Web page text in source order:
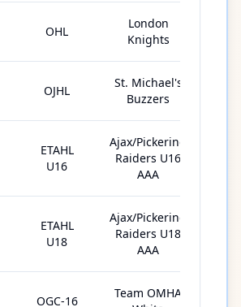
OHL
London
Knights
OJHL
St. Michael's
Buzzers
ETAHL
U16
Ajax/Pickering
Raiders U16
AAA
ETAHL
U18
Ajax/Pickering
Raiders U18
AAA
OGC-16
Team OMHA